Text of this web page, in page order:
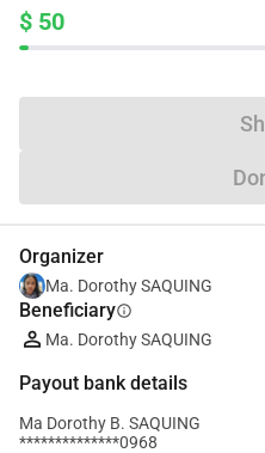
$ 50
Organizer
Ma. Dorothy SAQUING
Beneficiaryinfo
Ma. Dorothy SAQUING
Payout bank details
Ma Dorothy B. SAQUING
**************0968